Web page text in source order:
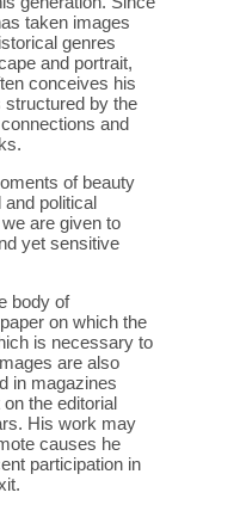
taken images
genres
and portrait,
conceives his
structured by the
and
of beauty
political
are given to
yet sensitive
body of
on which the
is necessary to
are also
in magazines
the editorial
His work may
causes he
participation in